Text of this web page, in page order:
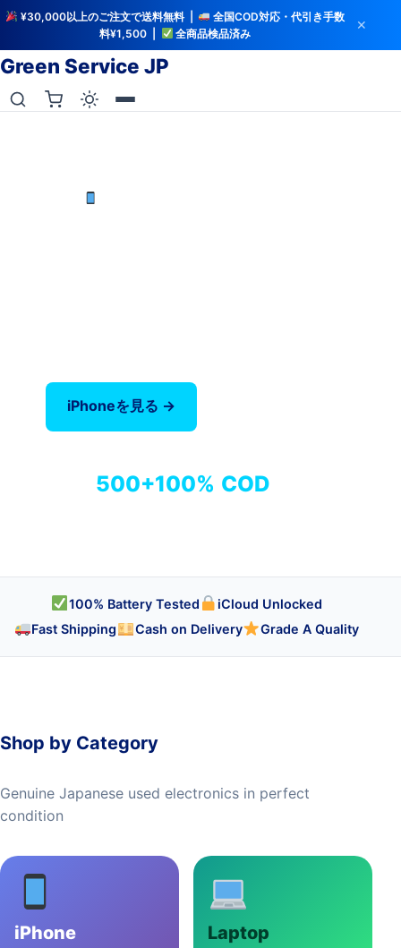
¥30,000以上のご注文で送料無料 |
全国COD対応・代引き手数
料¥1,500 |
全商品検品済み
✕
Green Service JP
iPhoneを見る →
500+100% COD
100% Battery Tested
iCloud Unlocked
Fast Shipping
Cash on Delivery Grade A Quality
Shop by Category
Genuine Japanese used electronics in perfect
condition
iPhone Laptop